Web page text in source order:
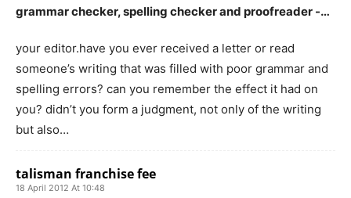
grammar checker, spelling checker and proofreader -…
your editor.have you ever received a letter or read
someone’s writing that was filled with poor grammar and
spelling errors? can you remember the effect it had on
you? didn’t you form a judgment, not only of the writing
but also…
talisman franchise fee
18 April 2012 At 10:48